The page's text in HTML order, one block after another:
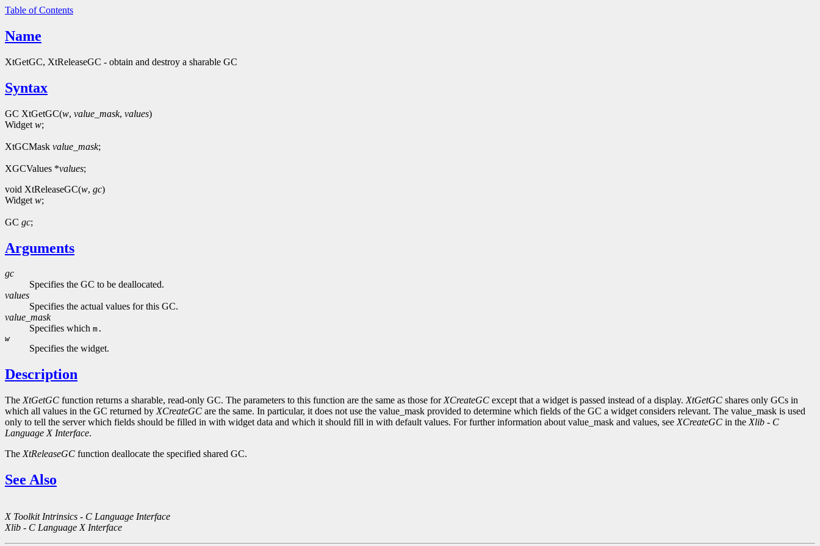
Table of Contents
Name
XtGetGC, XtReleaseGC - obtain and destroy a sharable GC
Syntax
GC XtGetGC(w, value_mask, values)
Widget w;
XtGCMask value_mask;
XGCValues *values;
void XtReleaseGC(w, gc)
Widget w;
GC gc;
Arguments
gc
Specifies the GC to be deallocated.
values
Specifies the actual values for this GC.
value_mask
Specifies which m.
w
Specifies the widget.
Description
The XtGetGC function returns a sharable, read-only GC. The parameters to this function are the same as those for XCreateGC except that a widget is passed instead of a display. XtGetGC shares only GCs in
which all values in the GC returned by XCreateGC are the same. In particular, it does not use the value_mask provided to determine which fields of the GC a widget considers relevant. The value_mask is used
only to tell the server which fields should be filled in with widget data and which it should fill in with default values. For further information about value_mask and values, see XCreateGC in the Xlib - C
Language X Interface.
The XtReleaseGC function deallocate the specified shared GC.
See Also
X Toolkit Intrinsics - C Language Interface
Xlib - C Language X Interface